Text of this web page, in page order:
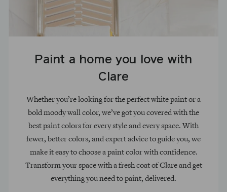
Paint a home you love with
Clare
Whether you’re looking for the perfect white paint or a
bold moody wall color, we’ve got you covered with the
best paint colors for every style and every space. With
fewer, better colors, and expert advice to guide you, we
make it easy to choose a paint color with confidence.
Transform your space with a fresh coat of Clare and get
everything you need to paint, delivered.